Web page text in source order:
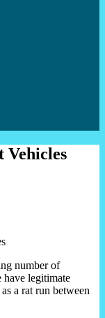
Vehicles
number of
have legitimate
a rat run between